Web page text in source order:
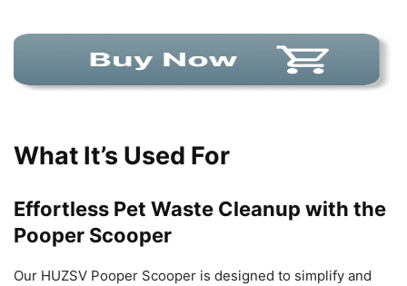
What It’s Used For
Effortless Pet Waste Cleanup with the
Pooper Scooper
Our HUZSV Pooper Scooper is designed to simplify and